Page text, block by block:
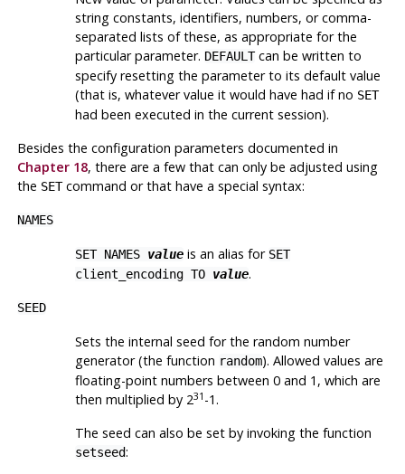
string constants, identifiers, numbers, or comma-
separated lists of these, as appropriate for the
particular parameter. DEFAULTcan be written to
specify resetting the parameter to its default value
(that is, whatever value it would have had if no SET
had been executed in the current session).
Besides the configuration parameters documented in
Chapter 18, there are a few that can only be adjusted using
the SETcommand or that have a special syntax:
NAMES
SET NAMES valueis an alias for SET
client_encoding TO value.
SEED
Sets the internal seed for the random number
generator (the function random). Allowed values are
floating-point numbers between 0 and 1, which are
then multiplied by 231 -1.
The seed can also be set by invoking the function
setseed: